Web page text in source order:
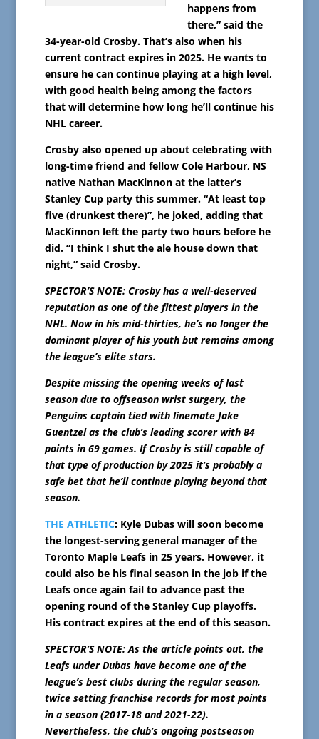
happens from
there,” said the
34-year-old Crosby. That’s also when his
current contract expires in 2025. He wants to
ensure he can continue playing at a high level,
with good health being among the factors
that will determine how long he’ll continue his
NHL career.
Crosby also opened up about celebrating with
long-time friend and fellow Cole Harbour, NS
native Nathan MacKinnon at the latter’s
Stanley Cup party this summer. “At least top
five (drunkest there)”, he joked, adding that
MacKinnon left the party two hours before he
did. “I think I shut the ale house down that
night,” said Crosby.
SPECTOR’S NOTE: Crosby has a well-deserved
reputation as one of the fittest players in the
NHL. Now in his mid-thirties, he’s no longer the
dominant player of his youth but remains among
the league’s elite stars.
Despite missing the opening weeks of last
season due to offseason wrist surgery, the
Penguins captain tied with linemate Jake
Guentzel as the club’s leading scorer with 84
points in 69 games. If Crosby is still capable of
that type of production by 2025 it’s probably a
safe bet that he’ll continue playing beyond that
season.
THE ATHLETIC: Kyle Dubas will soon become
the longest-serving general manager of the
Toronto Maple Leafs in 25 years. However, it
could also be his final season in the job if the
Leafs once again fail to advance past the
opening round of the Stanley Cup playoffs.
His contract expires at the end of this season.
SPECTOR’S NOTE: As the article points out, the
Leafs under Dubas have become one of the
league’s best clubs during the regular season,
twice setting franchise records for most points
in a season (2017-18 and 2021-22).
Nevertheless, the club’s ongoing postseason